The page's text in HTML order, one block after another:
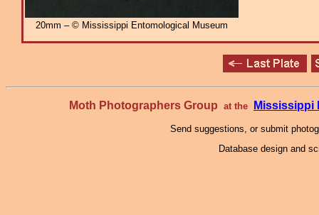
20mm – © Mississippi Entomological Museum
Moth Photographers Group at the Mississippi
Send suggestions, or submit
Database design and